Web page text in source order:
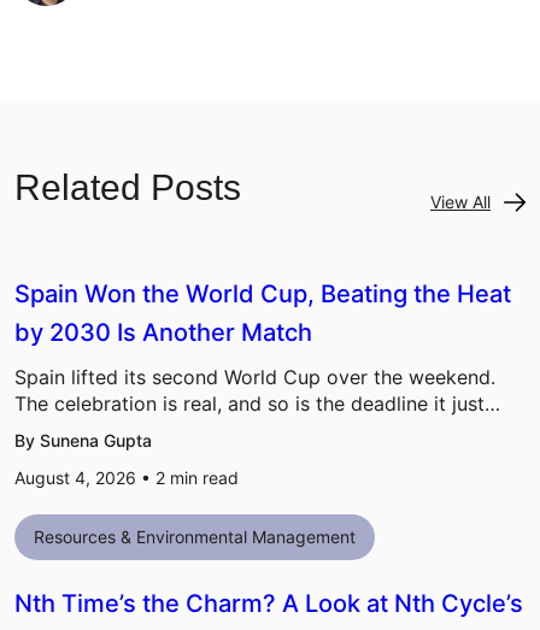
Related Posts View All
Spain Won the World Cup, Beating the Heat
by 2030 Is Another Match
Spain lifted its second World Cup over the weekend.
The celebration is real, and so is the deadline it just…
By Sunena Gupta
August 4, 2026 • 2 min read
Resources & Environmental Management
Nth Time’s the Charm? A Look at Nth Cycle’s